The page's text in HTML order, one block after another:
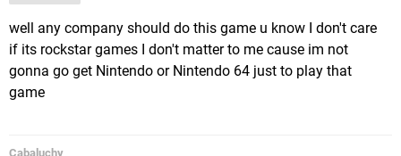
well any company should do this game u know I don't care
if its rockstar games I don't matter to me cause im not
gonna go get Nintendo or Nintendo 64 just to play that
game
Cabaluchy